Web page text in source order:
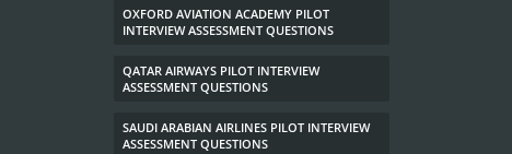
OXFORD AVIATION ACADEMY PILOT
INTERVIEW ASSESSMENT QUESTIONS
QATAR AIRWAYS PILOT INTERVIEW
ASSESSMENT QUESTIONS
SAUDI ARABIAN AIRLINES PILOT INTERVIEW
ASSESSMENT QUESTIONS